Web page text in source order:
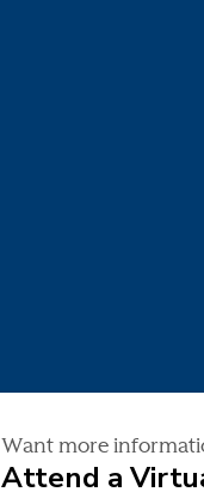
Want more
Attend a